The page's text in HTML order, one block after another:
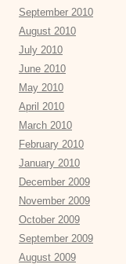
September 2010
August 2010
July 2010
June 2010
May 2010
April 2010
March 2010
February 2010
January 2010
December 2009
November 2009
October 2009
September 2009
August 2009